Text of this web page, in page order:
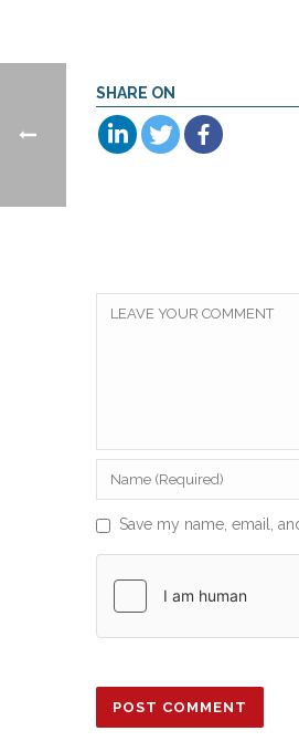
SHARE ON
Save my name, email,